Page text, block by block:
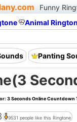
Funny
Animal
Panting
3 Seconds Online Countdown
9531 people like this Ringtone